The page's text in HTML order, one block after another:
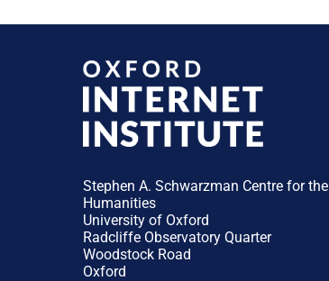
Stephen A. Schwarzman Centre for the
Humanities
University of Oxford
Radcliffe Observatory Quarter
Woodstock Road
Oxford